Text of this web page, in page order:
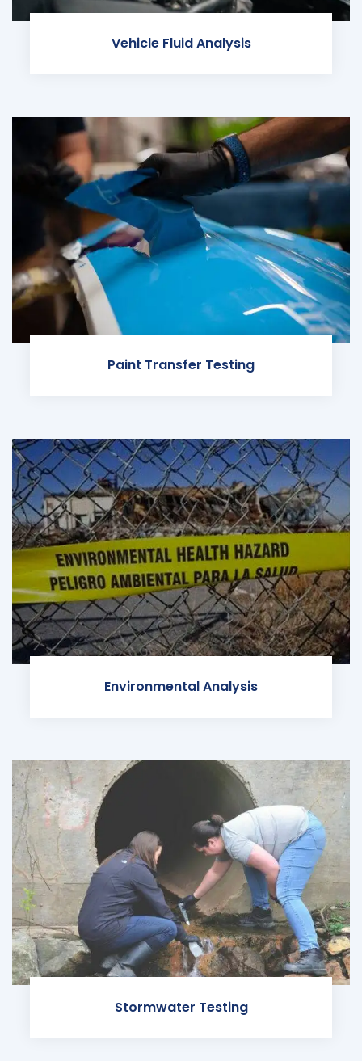
Vehicle Fluid Analysis
Paint Transfer Testing
Environmental Analysis
Stormwater Testing